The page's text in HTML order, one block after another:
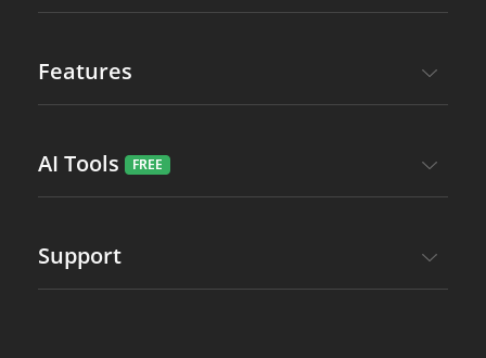
Features
AI Tools
Support